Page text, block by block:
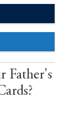
Father's